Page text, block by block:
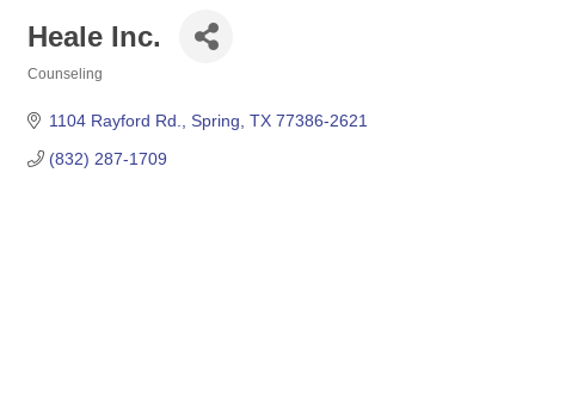
Heale Inc.
Counseling
1104 Rayford Rd. Spring TX 77386-2621
(832) 287-1709